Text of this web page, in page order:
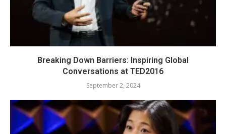
Breaking Down Barriers: Inspiring Global
Conversations at TED2016
September 2, 2024